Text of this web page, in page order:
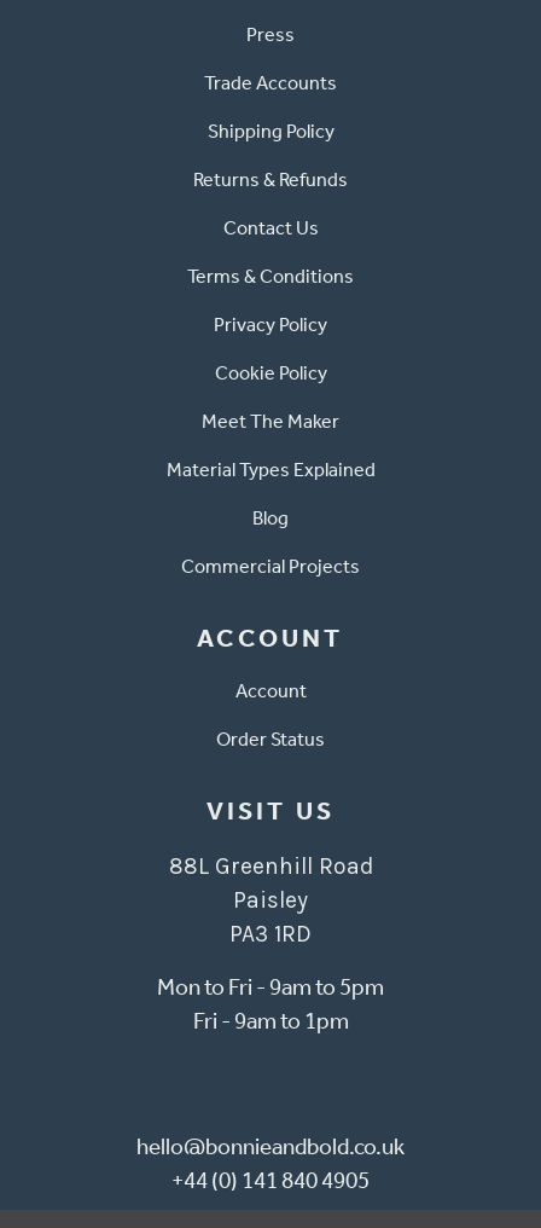
Press
Trade Accounts
Shipping Policy
Returns & Refunds
Contact Us
Terms & Conditions
Privacy Policy
Cookie Policy
Meet The Maker
Material Types Explained
Blog
Commercial Projects
ACCOUNT
Account
Order Status
VISIT US
88L Greenhill Road
Paisley
PA3 1RD
Mon to Fri - 9am to 5pm
Fri - 9am to 1pm
hello@bonnieandbold.co.uk
+44 (0) 141 840 4905